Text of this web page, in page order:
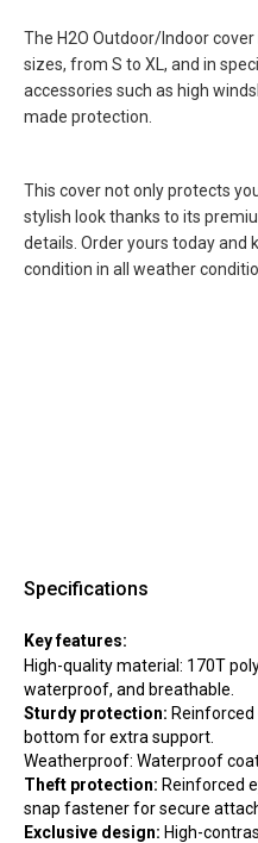
The H2O Outdoor/Indoor
sizes, from S to XL, and in
accessories such as high
made protection.
This cover not only protects
stylish look thanks to its
details. Order yours today and
condition in all weather
Specifications
Key features:
High-quality material: 170T
waterproof, and breathable.
Sturdy protection:
bottom for extra support.
Weatherproof: Waterproof
Theft protection: Reinforced
snap fastener for secure
Exclusive design: High-